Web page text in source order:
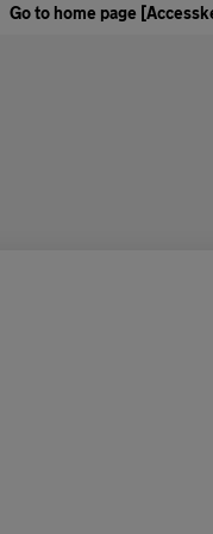
Go to home page